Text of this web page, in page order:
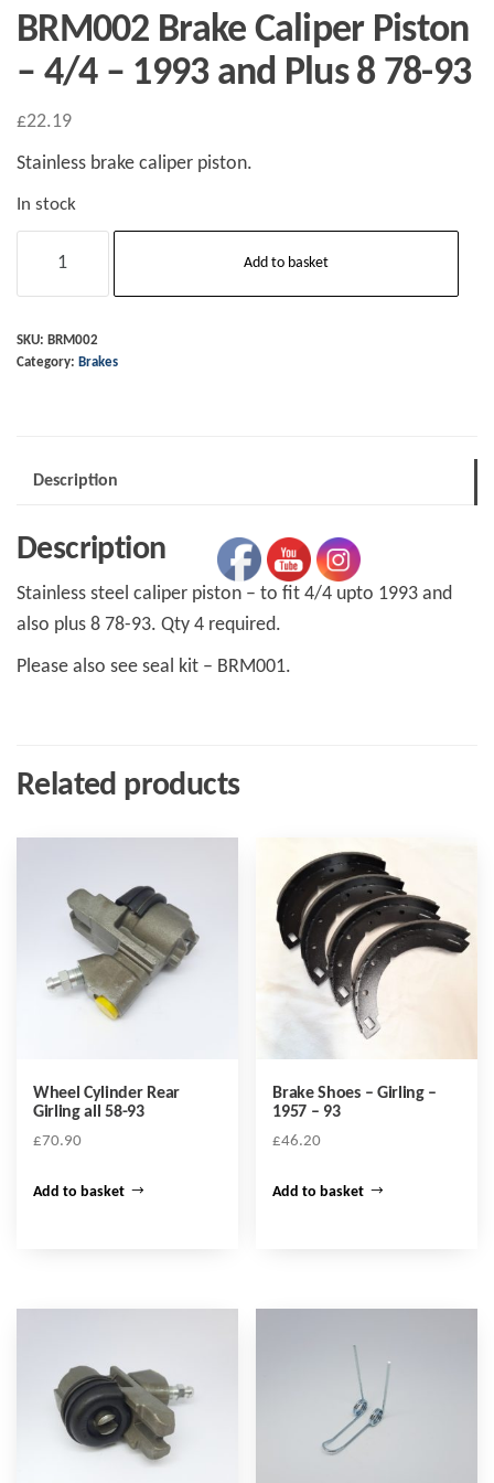
BRM002 Brake Caliper Piston
– 4/4 – 1993 and Plus 8 78-93
£22.19
Stainless brake caliper piston.
In stock
Brake
Piston
-
and
8
78-
93
Add to basket
SKU: BRM002
Category: Brakes
Description
Description
Stainless steel caliper piston – to fit 4/4 upto 1993 and
also plus 8 78-93. Qty 4 required.
Please also see seal kit – BRM001.
Related products
Wheel Cylinder Rear
Girling all 58-93
£70.90
Add to basket
Brake Shoes – Girling –
1957 – 93
£46.20
Add to basket